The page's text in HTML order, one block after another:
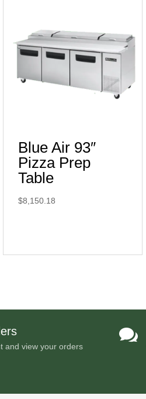
Blue Air 93″
Pizza Prep
Table
$8,150.18
and view your orders
